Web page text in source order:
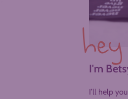
I'm
I’ll help